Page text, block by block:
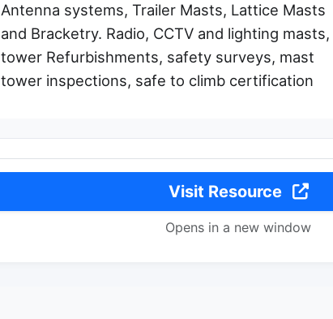
Antenna systems, Trailer Masts, Lattice Masts
and Bracketry. Radio, CCTV and lighting masts,
tower Refurbishments, safety surveys, mast
tower inspections, safe to climb certification
Visit Resource
Opens in a new window